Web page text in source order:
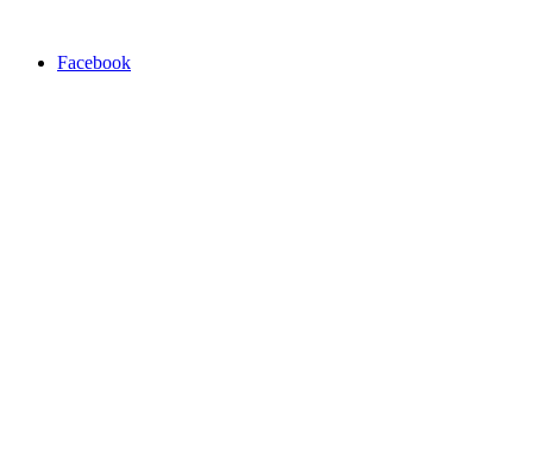
Facebook